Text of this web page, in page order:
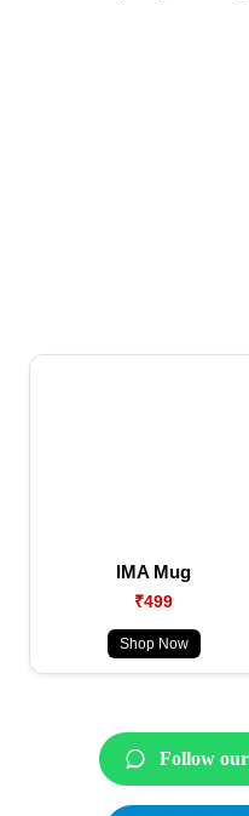
IMA Mug
₹499
Shop Now
Follow